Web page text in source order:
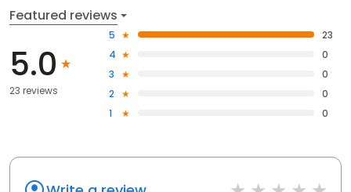
Featured reviews
5.0
23 reviews
5
23
4
0
3
0
2
0
1
0